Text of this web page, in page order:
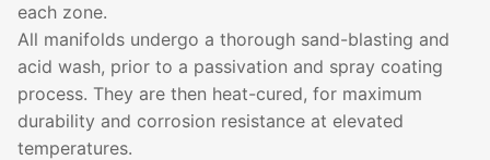
each zone.
All manifolds undergo a thorough sand-blasting and
acid wash, prior to a passivation and spray coating
process. They are then heat-cured, for maximum
durability and corrosion resistance at elevated
temperatures.